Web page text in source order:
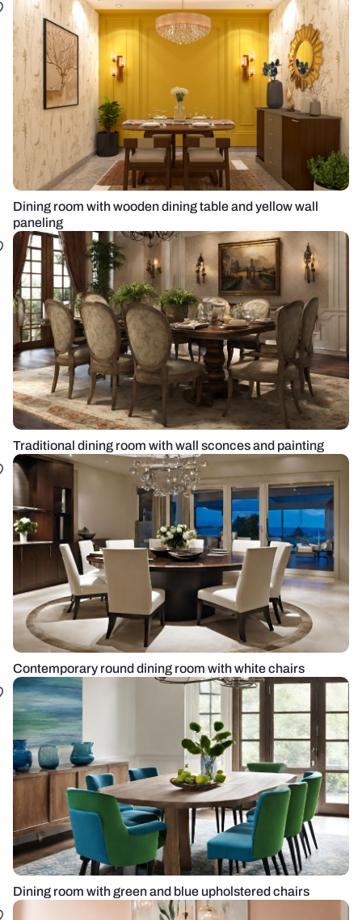
Dining room with wooden dining table and yellow wall
paneling
Traditional dining room with wall sconces and painting
Contemporary round dining room with white chairs
Dining room with green and blue upholstered chairs